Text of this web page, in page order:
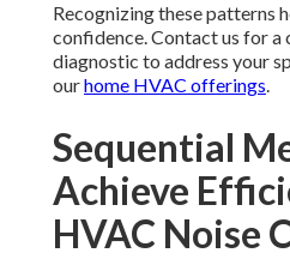
Recognizing these patterns
confidence. Contact us for
diagnostic to address your
ourhome HVAC offerings.
Sequential
Achieve
HVAC Noise